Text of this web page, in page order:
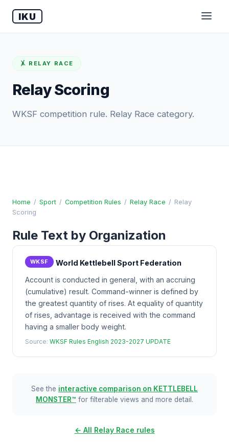
IKU
🤸 RELAY RACE
Relay Scoring
WKSF competition rule. Relay Race category.
Home / Sport / Competition Rules / Relay Race / Relay
Scoring
Rule Text by Organization
WKSF
World Kettlebell Sport Federation
Account is conducted in general, with an accruing
(cumulative) result. Command-winner is defined by
the greatest quantity of rises. At equality of quantity
of rises, advantage is received with the command
having a smaller body weight.
Source: WKSF Rules English 2023-2027 UPDATE
See the interactive comparison on KETTLEBELL
MONSTER™ for filterable views and more detail.
← All Relay Race rules